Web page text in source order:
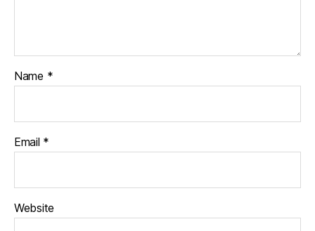
Name *
Email *
Website